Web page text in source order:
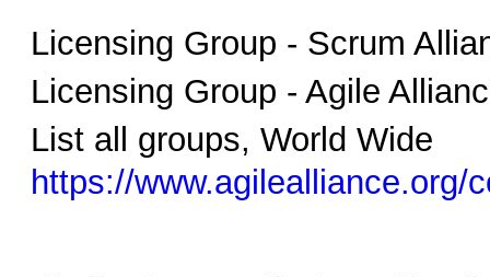
Licensing Group - Scrum
Licensing Group - Agile
List all groups, World Wide
https://www.agilealliance.org/